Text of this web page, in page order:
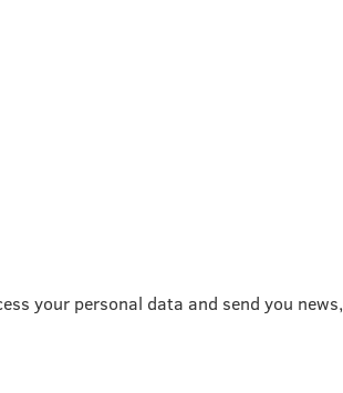
your personal data and send you